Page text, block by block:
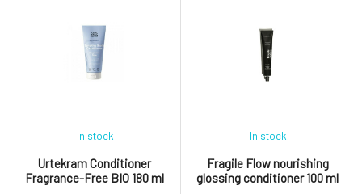
easier to comb. With
nourishing jojoba oil, which
helps hair become strong and
shiny. With a refreshing scent
conditioner can be used at any
time of the day, even on dry
hair, which then becomes easy
to comb and soft to the to
Urtekram Conditioner
Fragrance-Free BIO 180 ml
In stock
Fragile Flow nourishing
glossing conditioner 100 ml
In stock